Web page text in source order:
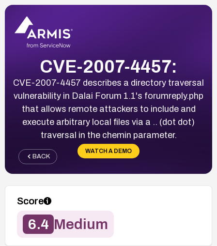
CVE-2007-4457:
CVE-2007-4457 describes a directory traversal
vulnerability in Dalai Forum 1.1's forumreply.php
that allows remote attackers to include and
execute arbitrary local files via a .. (dot dot)
traversal in the chemin parameter.
WATCH A DEMO
BACK
Score
6.4 Medium